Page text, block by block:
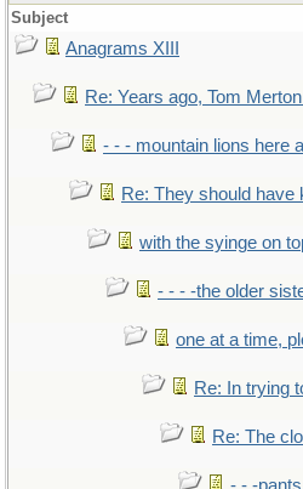
Subject
Anagrams XIII
Re: Years ago, Tom
- - - mountain lions here
Re: They should have
with the syinge on
- - - -the older
one at a time,
Re: In trying
Re: The